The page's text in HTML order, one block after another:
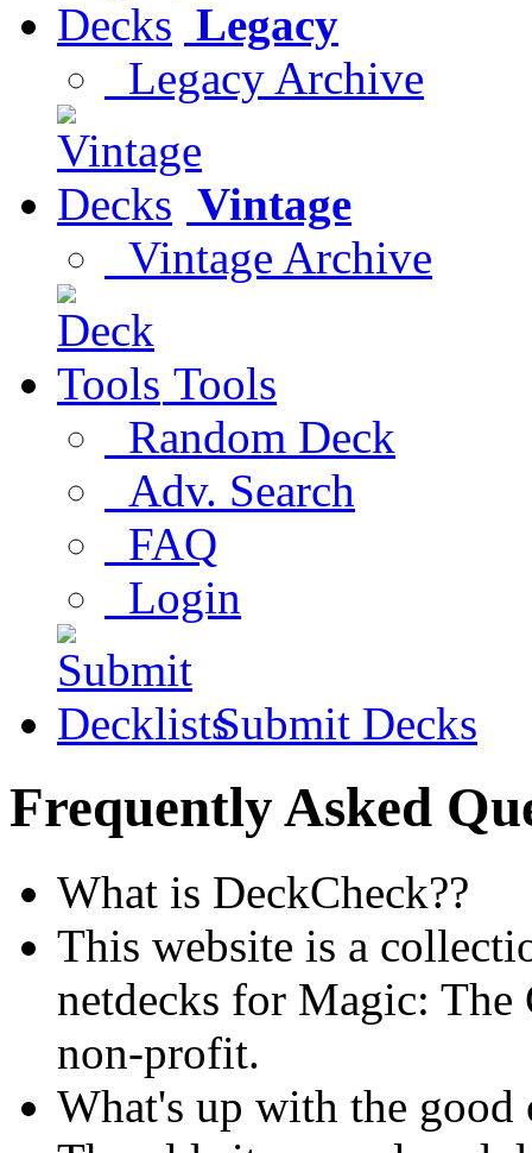
Legacy
Legacy Archive
Vintage
Vintage Archive
Tools
Random Deck
Adv. Search
FAQ
Login
Submit Decks
Frequently Asked
What is DeckCheck??
This website is a
netdecks for Magic: The
non-profit.
What's up with the good